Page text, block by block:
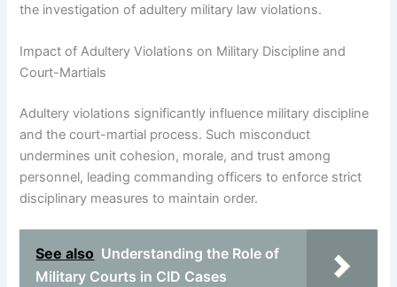
the investigation of adultery military law violations.
Impact of Adultery Violations on Military Discipline and
Court-Martials
Adultery violations significantly influence military discipline
and the court-martial process. Such misconduct
undermines unit cohesion, morale, and trust among
personnel, leading commanding officers to enforce strict
disciplinary measures to maintain order.
See also Understanding the Role of
Military Courts in CID Cases